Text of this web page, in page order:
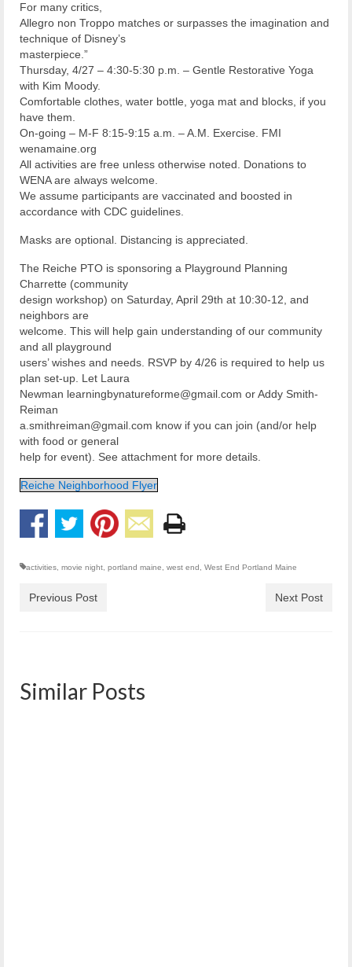
For many critics,
Allegro non Troppo matches or surpasses the imagination and
technique of Disney’s
masterpiece.”
Thursday, 4/27 – 4:30-5:30 p.m. – Gentle Restorative Yoga
with Kim Moody.
Comfortable clothes, water bottle, yoga mat and blocks, if you
have them.
On-going – M-F 8:15-9:15 a.m. – A.M. Exercise. FMI
wenamaine.org
All activities are free unless otherwise noted. Donations to
WENA are always welcome.
We assume participants are vaccinated and boosted in
accordance with CDC guidelines.
Masks are optional. Distancing is appreciated.
The Reiche PTO is sponsoring a Playground Planning
Charrette (community
design workshop) on Saturday, April 29th at 10:30-12, and
neighbors are
welcome. This will help gain understanding of our community
and all playground
users’ wishes and needs. RSVP by 4/26 is required to help us
plan set-up. Let Laura
Newman learningbynatureforme@gmail.com or Addy Smith-
Reiman
a.smithreiman@gmail.com know if you can join (and/or help
with food or general
help for event). See attachment for more details.
Reiche Neighborhood Flyer
activities movie night portland maine west end West End Portland Maine
Previous Post Next Post
Similar Posts